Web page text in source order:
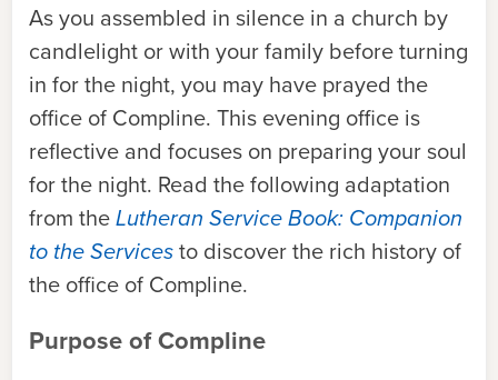
As you assembled in silence in a church by
candlelight or with your family before turning
in for the night, you may have prayed the
office of Compline. This evening office is
reflective and focuses on preparing your soul
for the night. Read the following adaptation
from theLutheran Service Book: Companion
to the Servicesto discover the rich history of
the office of Compline.
Purpose of Compline